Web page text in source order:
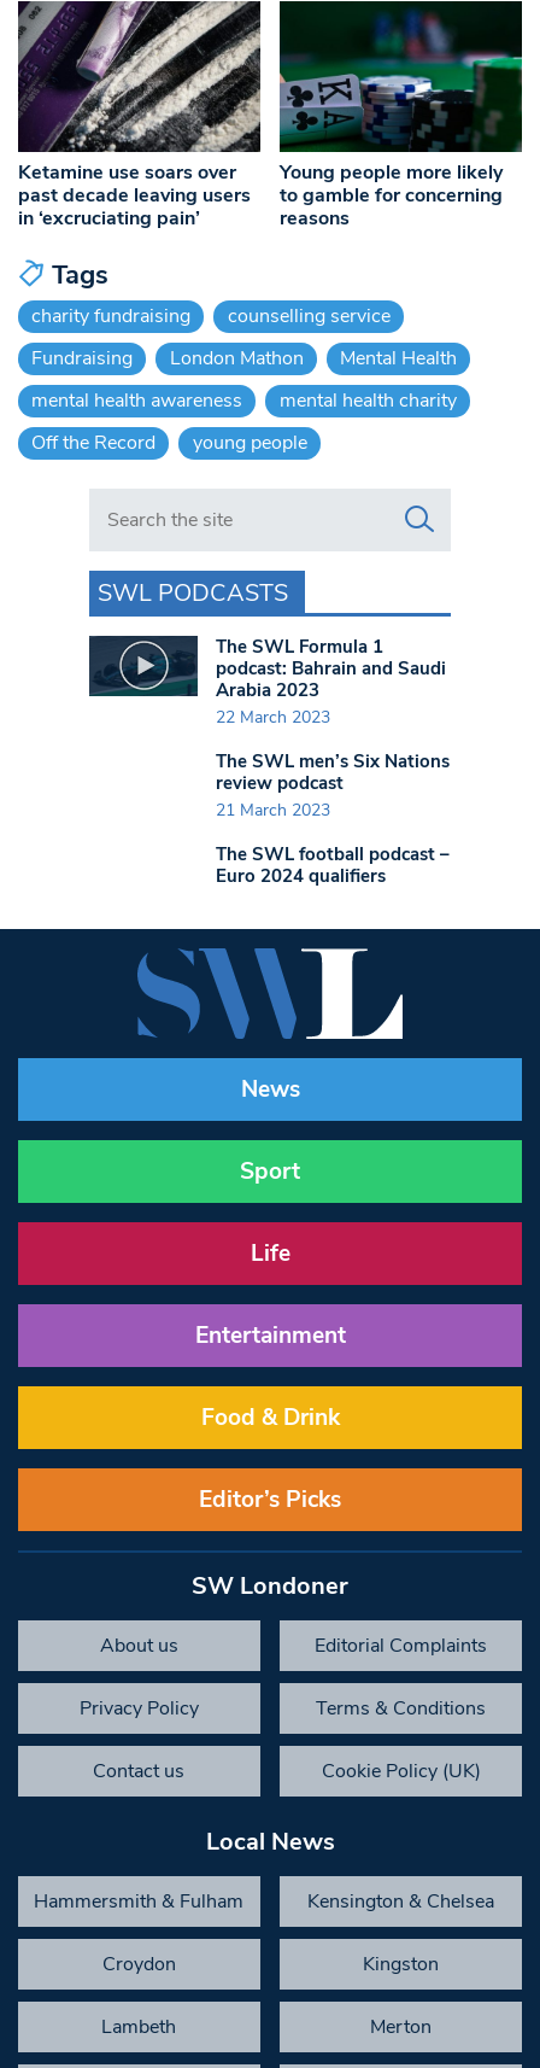
Ketamine use soars over
past decade leaving users
in ‘excruciating pain’
Young people more likely
to gamble for concerning
reasons
Tags
charity fundraising
counselling service
Fundraising
London Mathon
Mental Health
mental health awareness
mental health charity
Off the Record
young people
Search in https://www.swlondoner.co.uk/
SWL PODCASTS
The SWL Formula 1
podcast: Bahrain and Saudi
Arabia 2023
22 March 2023
The SWL men’s Six Nations
review podcast
21 March 2023
The SWL football podcast –
Euro 2024 qualifiers
News
Sport
Life
Entertainment
Food & Drink
Editor’s Picks
SW Londoner
About us Editorial Complaints
Privacy Policy Terms & Conditions
Contact us Cookie Policy (UK)
Local News
Hammersmith & Fulham Kensington & Chelsea
Croydon Kingston
Lambeth Merton